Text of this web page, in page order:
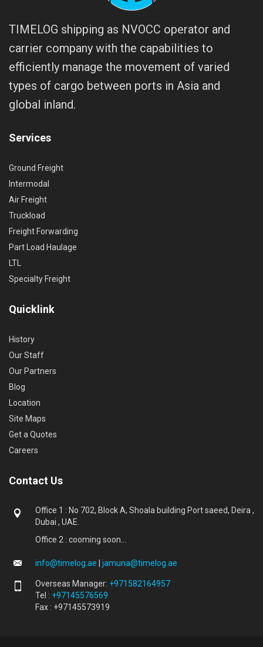
TIMELOG shipping as NVOCC operator and
carrier company with the capabilities to
efficiently manage the movement of varied
types of cargo between ports in Asia and
global inland.
Services
Ground Freight
Intermodal
Air Freight
Truckload
Freight Forwarding
Part Load Haulage
LTL
Specialty Freight
Quicklink
History
Our Staff
Our Partners
Blog
Location
Site Maps
Get a Quotes
Careers
Contact Us
Office 1 : No 702, Block A, Shoala building Port saeed, Deira ,
Dubai , UAE.
Office 2 : cooming soon...
info@timelog.ae jamuna@timelog.ae
Overseas Manager: +971582164957
Tel : +97145576569
Fax : +97145573919